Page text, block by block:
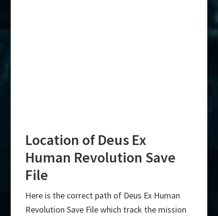
Location of Deus Ex
Human Revolution Save
File
Here is the correct path of Deus Ex Human
Revolution Save File which track the mission